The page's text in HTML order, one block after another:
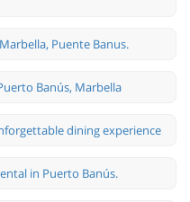
Puente Banus.
Banús, Marbella
dining experience
in Puerto Banús.